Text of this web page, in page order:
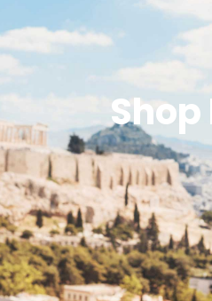
Shop